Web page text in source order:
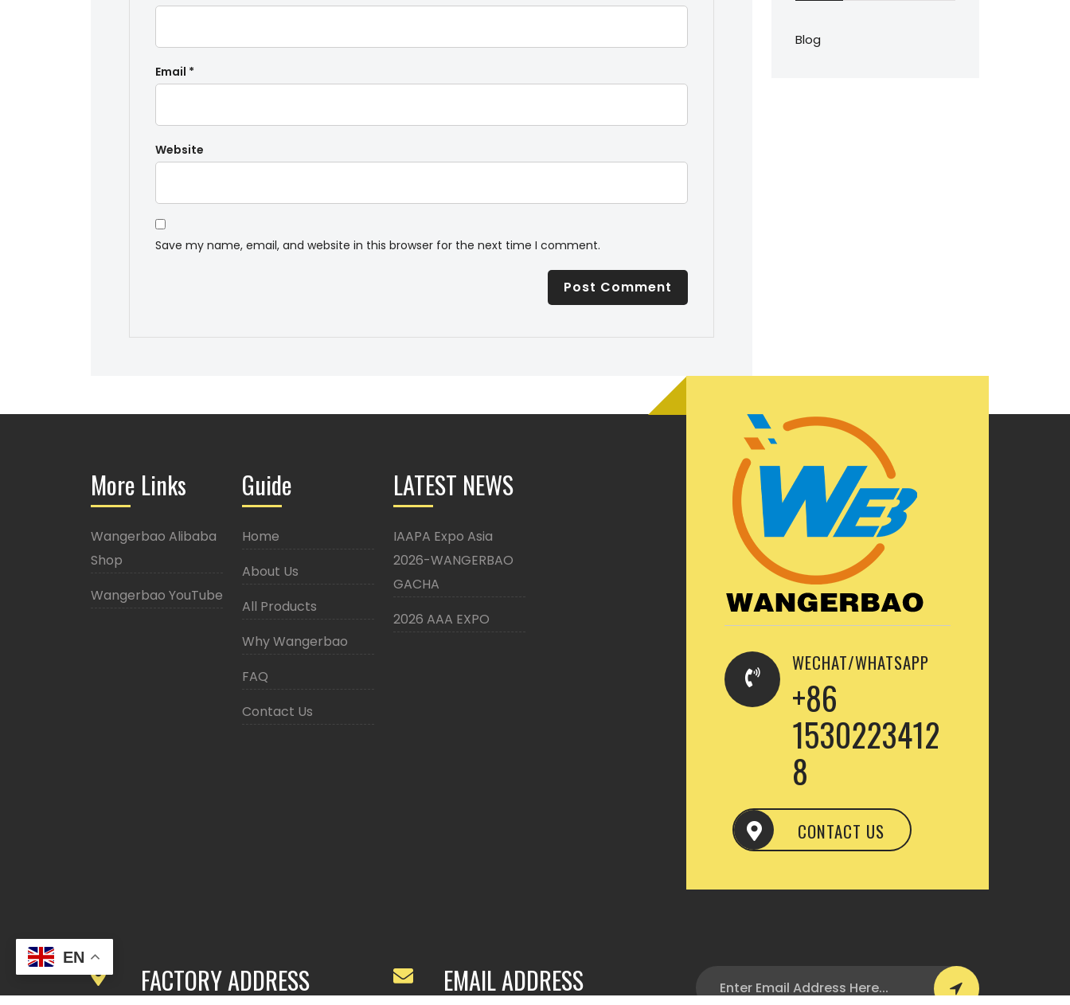
Email *
Website
Save my name, email, and website in this browser for the next time I comment.
Blog
More Links
Wangerbao Alibaba
Shop
Wangerbao YouTube
Guide
Home
About Us
All Products
Why Wangerbao
FAQ
Contact Us
LATEST NEWS
IAAPA Expo Asia
2026-WANGERBAO
GACHA
2026 AAA EXPO
WECHAT/WHATSAPP
+86
1530223412
8
CONTACT US
FACTORY ADDRESS EMAIL ADDRESS
EN